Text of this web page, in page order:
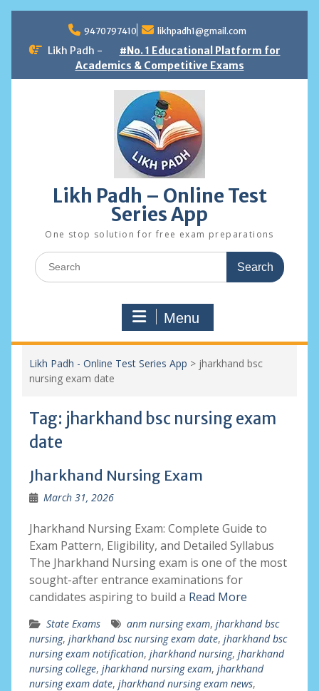
content
9470797410 likhpadh1@gmail.com
Likh Padh -
#No. 1 Educational Platform for
Academics & Competitive Exams
Likh Padh – Online Test
Series App
One stop solution for free exam preparations
Search
for:
Menu
Likh Padh - Online Test Series App > jharkhand bsc
nursing exam date
Tag: jharkhand bsc nursing exam
date
Jharkhand Nursing Exam
March 31, 2026
Jharkhand Nursing Exam: Complete Guide to
Exam Pattern, Eligibility, and Detailed Syllabus
The Jharkhand Nursing exam is one of the most
sought-after entrance examinations for
candidates aspiring to build a Read More
State Exams anm nursing exam, jharkhand bsc
nursing, jharkhand bsc nursing exam date, jharkhand bsc
nursing exam notification, jharkhand nursing, jharkhand
nursing college, jharkhand nursing exam, jharkhand
nursing exam date, jharkhand nursing exam news,